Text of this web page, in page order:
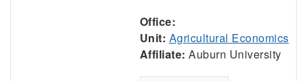
Office:
Unit: Agricultural Economics
Affiliate: Auburn University